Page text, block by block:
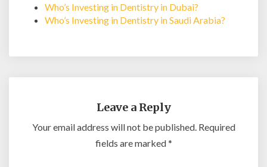
Who’s Investing in Dentistry in Dubai?
Who’s Investing in Dentistry in Saudi Arabia?
Leave a Reply
Your email address will not be published. Required
fields are marked*